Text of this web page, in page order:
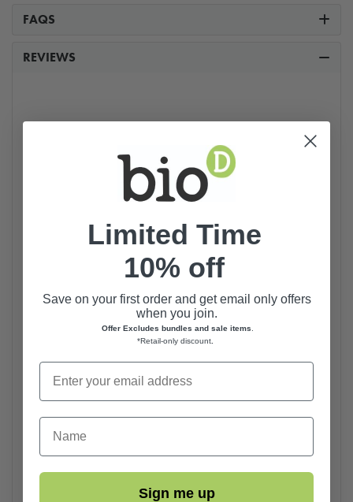
FAQS
REVIEWS
Limited Time
10% off
Save on your first order and get email only offers
when you join.
Offer Excludes bundles and sale items
*Retail-only discount
First Name
Sign me up